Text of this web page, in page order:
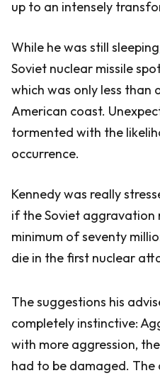
up to an intensely
While he was still
Soviet nuclear missile
which was only less than
American coast.
tormented with the
occurrence.
Kennedy was really
if the Soviet aggravation
minimum of seventy
die in the first nuclear
The suggestions his
completely instinctive:
with more aggression,
had to be damaged.